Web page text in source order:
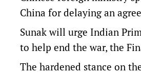
China for delaying an
Sunak will urge Indian
to help end the war, the
The hardened stance on